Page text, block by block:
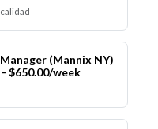
(Mannix NY)
$650.00/week